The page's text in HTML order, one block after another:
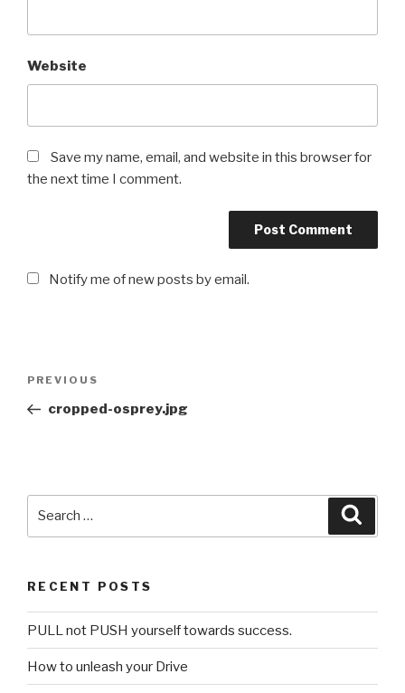
Website
Save my name, email, and website in this browser for
the next time I comment.
Notify me of new posts by email.
Post
Previous
Post
PREVIOUS
cropped-osprey.jpg
RECENT POSTS
PULL not PUSH yourself towards success.
How to unleash your Drive